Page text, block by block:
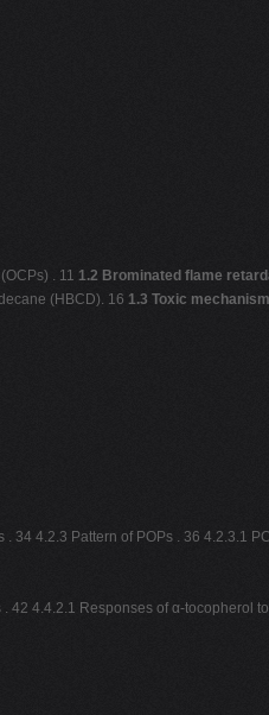
. 11 1.2 Brominated flame
(HBCD). 16 1.3 Toxic
4.2.3 Pattern of POPs . 36 4.2.3.1
4.4.2.1 Responses of α-tocopherol